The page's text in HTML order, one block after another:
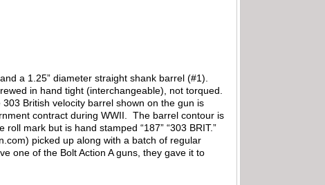
a 1.25” diameter straight shank barrel (#1).
in hand tight (interchangeable), not torqued.
British velocity barrel shown on the gun is
contract during WWII. The barrel contour is
mark but is hand stamped “187” “303 BRIT.”
picked up along with a batch of regular
one of the Bolt Action A guns, they gave it to